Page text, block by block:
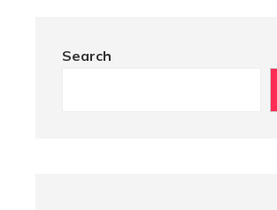
Search